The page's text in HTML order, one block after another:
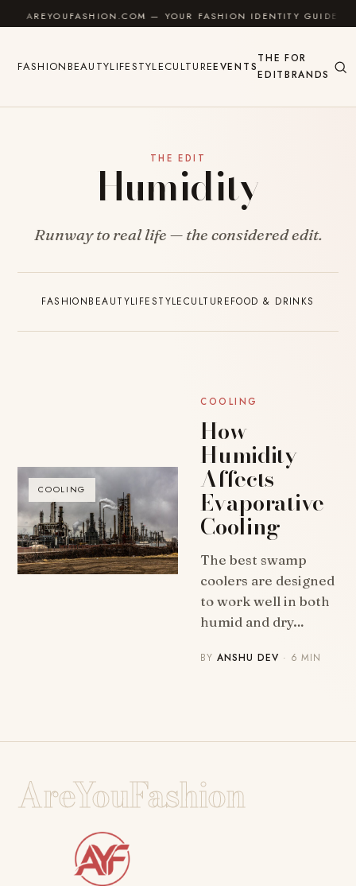
Skip to content
AREYOUFASHION.COM — YOUR FASHION IDENTITY GUIDE
FASHIONBEAUTYLIFESTYLECULTUREEVENTS
THE
EDIT
FOR
BRANDS
THE EDIT
Humidity
Runway to real life — the considered edit.
FASHIONBEAUTYLIFESTYLECULTUREFOOD & DRINKS
COOLING
COOLING
How
Humidity
Affects
Evaporative
Cooling
The best swamp
coolers are designed
to work well in both
humid and dry…
BYANSHU DEV · 6 MIN
AreYouFashion